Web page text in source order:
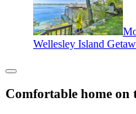
Wellesley Island
Comfortable home on